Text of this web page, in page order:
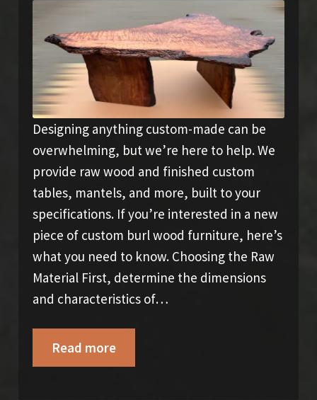
Designing anything custom-made can be
overwhelming, but we’re here to help. We
provide raw wood and finished custom
tables, mantels, and more, built to your
specifications. If you’re interested in a new
piece of custom burl wood furniture, here’s
what you need to know. Choosing the Raw
Material First, determine the dimensions
and characteristics of…
Read more